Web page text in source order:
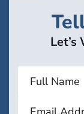
Let’s